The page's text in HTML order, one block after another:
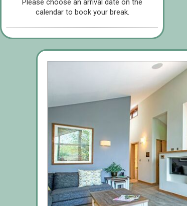
Please choose an arrival date on the
calendar to book your break.